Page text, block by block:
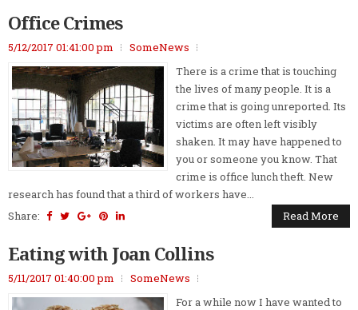
Office Crimes
5/12/2017 01:41:00 pm
SomeNews
There is a crime that is touching
the lives of many people. It is a
crime that is going unreported. Its
victims are often left visibly
shaken. It may have happened to
you or someone you know. That
crime is office lunch theft. New
research has found that a third of workers have...
Share:
Read More
Eating with Joan Collins
5/11/2017 01:40:00 pm
SomeNews
For a while now I have wanted to